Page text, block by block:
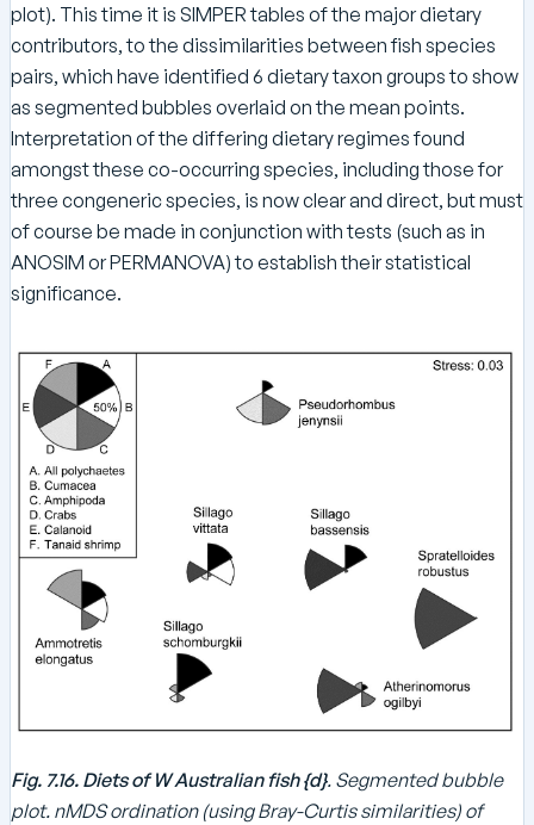
plot). This time it is SIMPER tables of the major dietary
contributors, to the dissimilarities between fish species
pairs, which have identified 6 dietary taxon groups to show
as segmented bubbles overlaid on the mean points.
Interpretation of the differing dietary regimes found
amongst these co-occurring species, including those for
three congeneric species, is now clear and direct, but must
of course be made in conjunction with tests (such as in
ANOSIM or PERMANOVA) to establish their statistical
significance.
Fig. 7.16. Diets of W Australian fish {d}. Segmented bubble
plot. nMDS ordination (using Bray-Curtis similarities) of